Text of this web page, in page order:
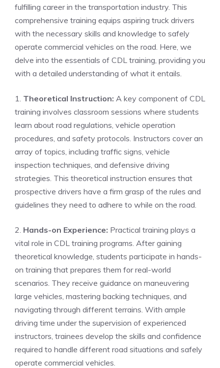
fulfilling career in the transportation⁣ industry. ‌This
comprehensive training equips aspiring truck drivers⁣
with ⁣the necessary skills and knowledge to safely
operate commercial vehicles on the​ road. Here, we
delve into the essentials of CDL⁣ training, providing⁢ you⁣
with a detailed understanding of what it ‍entails.
1. Theoretical Instruction: A key component of CDL
training involves classroom sessions where⁢ students
learn about road regulations, vehicle operation
procedures,​ and safety protocols. Instructors cover an
array of topics, including traffic signs,⁣ vehicle
inspection techniques, and defensive⁢ driving
strategies. This ‌theoretical instruction⁣ ensures ⁢that​
prospective drivers have a firm grasp of the rules and
guidelines they need to adhere to while on the road.
2. Hands-on Experience: Practical training plays ⁢a
vital role in⁢ CDL training programs. After gaining
theoretical knowledge, students participate in hands-
on training that prepares⁤ them​ for real-world
scenarios. They receive guidance on ‍maneuvering
large vehicles, mastering backing techniques, and
navigating through different⁤ terrains. With ample
driving‍ time ⁢under the supervision of experienced⁢
instructors, trainees⁣ develop the skills and confidence
required to handle different ⁢road situations and ​safely
operate commercial vehicles.